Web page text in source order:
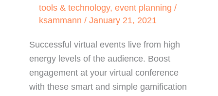
tools & technology, event planning /
ksammann / January 21, 2021
Successful virtual events live from high
energy levels of the audience. Boost
engagement at your virtual conference
with these smart and simple gamification